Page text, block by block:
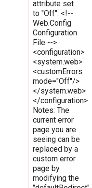
attribute set
to "Off". <!--
Web.Config
Configuration
File -->
<configuration>
<system.web>
<customErrors
mode="Off"/>
</system.web>
</configuration>
Notes: The
current error
page you are
seeing can be
replaced by a
custom error
page by
modifying the